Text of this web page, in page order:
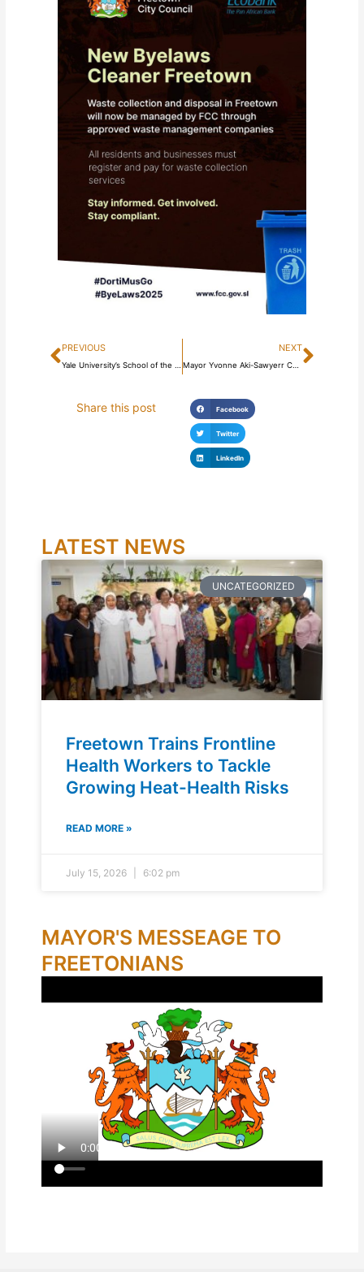
Prev
PREVIOUS
Yale University’s School of the Environment teaches course on #FreetownTheTreeTown!
NEXT
Mayor Yvonne Aki-Sawyerr Commissions Perimeter Walls Constructed Around Kissy Road And Ascension Town Cemeteries
Next
Share this post Facebook
Twitter
LinkedIn
LATEST NEWS
UNCATEGORIZED
Freetown Trains Frontline
Health Workers to Tackle
Growing Heat-Health Risks
READ MORE »
July 15, 2026 6:02 pm
MAYOR'S MESSEAGE TO
FREETONIANS